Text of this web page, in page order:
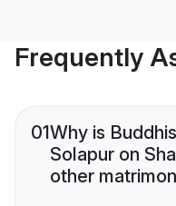
Frequently
01Why is
Solapur on
other